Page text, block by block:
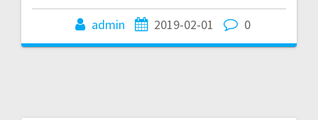
admin 2019-02-01 0